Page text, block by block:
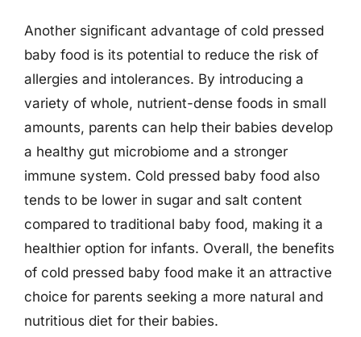
Another significant advantage of cold pressed
baby food is its potential to reduce the risk of
allergies and intolerances. By introducing a
variety of whole, nutrient-dense foods in small
amounts, parents can help their babies develop
a healthy gut microbiome and a stronger
immune system. Cold pressed baby food also
tends to be lower in sugar and salt content
compared to traditional baby food, making it a
healthier option for infants. Overall, the benefits
of cold pressed baby food make it an attractive
choice for parents seeking a more natural and
nutritious diet for their babies.